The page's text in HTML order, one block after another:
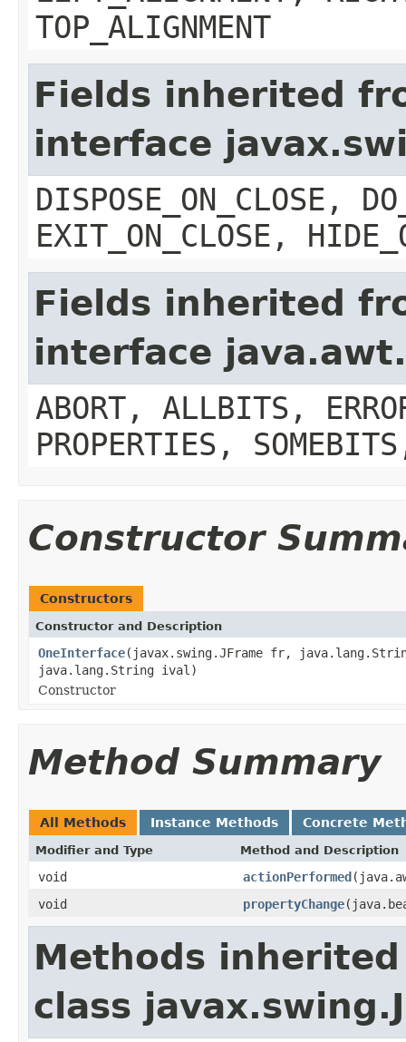
TOP_ALIGNMENT
Fields inherited
interface
DISPOSE_ON_CLOSE,
EXIT_ON_CLOSE,
Fields inherited
interface
ABORT, ALLBITS,
PROPERTIES,
Constructor
Constructors
Constructor and Description
OneInterface(javax.swing.JFrame fr,
java.lang.String ival)
Constructor
Method Summary
All Methods Instance Methods Concrete
Modifier and Type Method and Description
void actionPerformed
void
propertyChange
Methods
class